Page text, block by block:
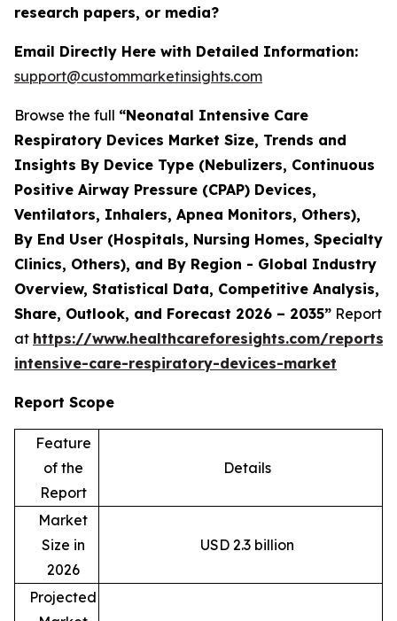
research papers, or media?
Email Directly Here with Detailed Information:
support@custommarketinsights.com
Browse the full “Neonatal Intensive Care
Respiratory Devices Market Size, Trends and
Insights By Device Type (Nebulizers, Continuous
Positive Airway Pressure (CPAP) Devices,
Ventilators, Inhalers, Apnea Monitors, Others),
By End User (Hospitals, Nursing Homes, Specialty
Clinics, Others), and By Region - Global Industry
Overview, Statistical Data, Competitive Analysis,
Share, Outlook, and Forecast 2026 – 2035” Report
at https://www.healthcareforesights.com/reports/
intensive-care-respiratory-devices-market
Report Scope
Feature
of the
Report
Details
Market
Size in
2026
USD 2.3 billion
Projected